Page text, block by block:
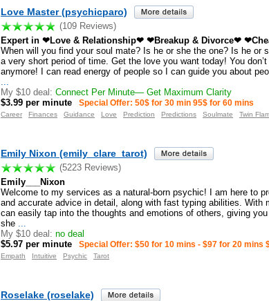
Love Master (psychicparo)
(109 Reviews)
Expert in ❤Love & Relationship❤ ❤Breakup & Divorce❤
When will you find your soul mate? Is he or she the one? Is he or
a very short period of time. Get the love you want today! You
anymore! I can read energy of people so I can guide you about
...
My $10 deal: Connect Per Minute— Get Maximum Clarity
$3.99 per minute
Special Offer: 50$ for 30 min 95$ for 60 mins
Career Finances Guidance Love Prediction Predictions Soulmate Twin
Emily Nixon (emily_clare_tarot)
(5223 Reviews)
Emily___Nixon
Welcome to my services as a natural-born psychic! I am here to
and accurate advice in detail, along with fast typing abilities. With
can easily tap into the thoughts and emotions of others, giving
she
My $10 deal: no deal
$5.97 per minute
Special Offer: $50 for 10 mins - $97 for 20 mins
Empath Intuitive Psychic Tarot
Roselake (roselake)